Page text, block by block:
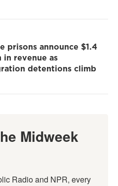
prisons announce $1.4
in revenue as
detentions climb
Midweek
Radio and NPR, every